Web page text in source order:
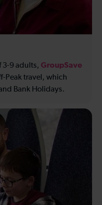
3-9 adults, GroupSave
Peak travel, which
Bank Holidays.